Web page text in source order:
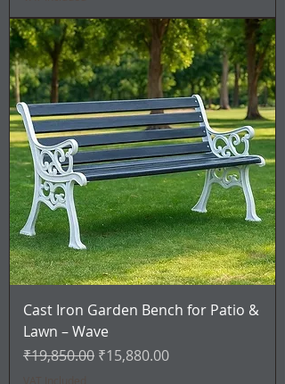
Cast Iron Garden Bench for Patio &
Lawn – Wave
Regular Price
₹19,850.00 Sale Price
₹15,880.00